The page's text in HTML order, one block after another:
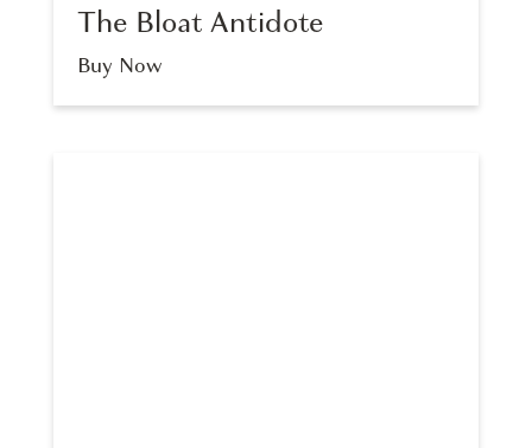
The Bloat Antidote
Buy Now